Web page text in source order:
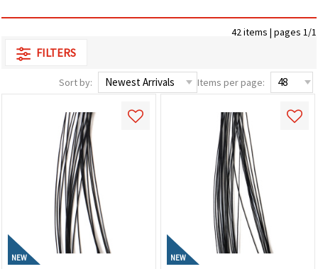
42 items | pages 1/1
FILTERS
Sort by: Items per page:
NEW NEW